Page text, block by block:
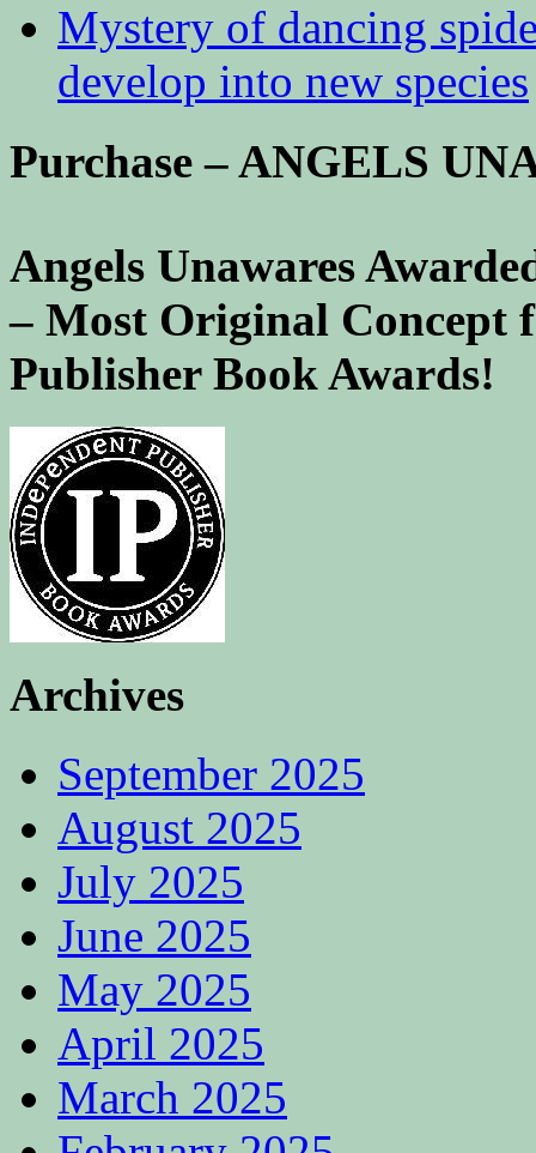
Mystery of dancing
develop into new species
Purchase – ANGELS
Angels Unawares
– Most Original Concept
Publisher Book Awards!
Archives
September 2025
August 2025
July 2025
June 2025
May 2025
April 2025
March 2025